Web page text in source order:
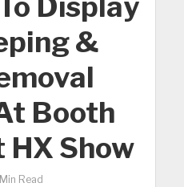
&
Booth
Show
Read